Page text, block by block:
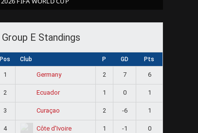
Group E Standings
Pos Club P GD Pts
1 Germany 2 7 6
2 Ecuador 1 0 1
3 Curaçao 2 -6 1
4 Côte d'Ivoire 1 -1 0